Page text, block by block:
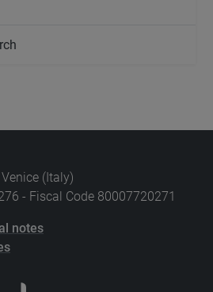
(Italy)
- Fiscal Code 80007720271
notes